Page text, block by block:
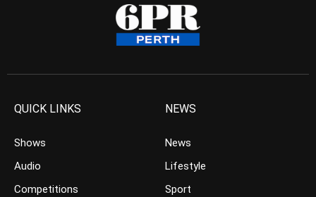
QUICK LINKS
Shows
Audio
Competitions
NEWS
News
Lifestyle
Sport